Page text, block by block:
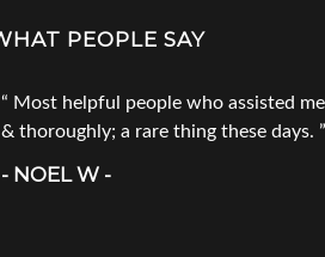
PEOPLE SAY
Most helpful people who assisted
& thoroughly; a rare thing these days.
- NOEL W -